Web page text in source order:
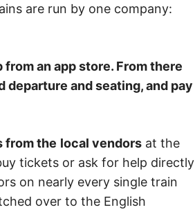
are run by one company:
an app store. From there
and seating, and pay
from the local vendors at the
tickets or ask for help directly
on nearly every single train
over to the English